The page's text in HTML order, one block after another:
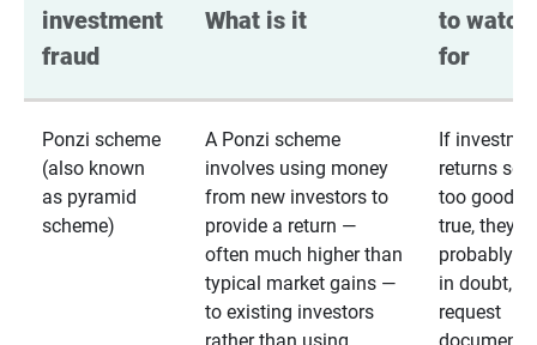
investment
fraud
What is it
to watch
for
Ponzi scheme
(also known
as pyramid
scheme)
A Ponzi scheme
involves using money
from new investors to
provide a return —
often much higher than
typical market gains —
to existing investors
If
returns
too good
true, they
probably
in doubt,
request